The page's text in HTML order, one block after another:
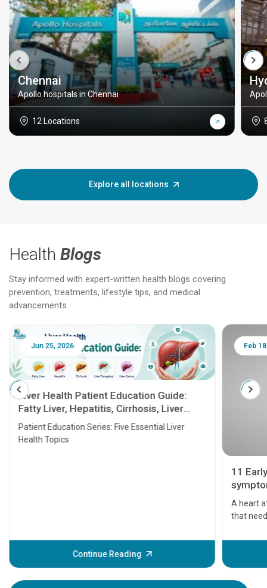
Chennai
Apollo hospitals in Chennai
12 Locations
Explore all locations
Health Blogs
Stay informed with expert-written health blogs covering
prevention, treatments, lifestyle tips, and medical
advancements.
Jun 25, 2026
Liver Health Patient Education Guide:
Fatty Liver, Hepatitis, Cirrhosis, Liver
Transplant and Liver Cancer
Patient Education Series: Five Essential Liver
Health Topics
Continue Reading
Feb
11
A heart
that
before
your